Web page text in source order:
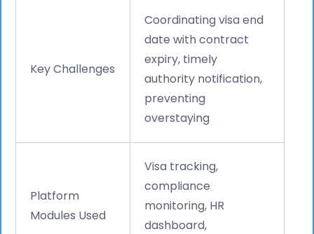
Key Challenges
Coordinating visa end
date with contract
expiry, timely
authority notification,
preventing
overstaying
Platform
Modules Used
Visa tracking,
compliance
monitoring, HR
dashboard,